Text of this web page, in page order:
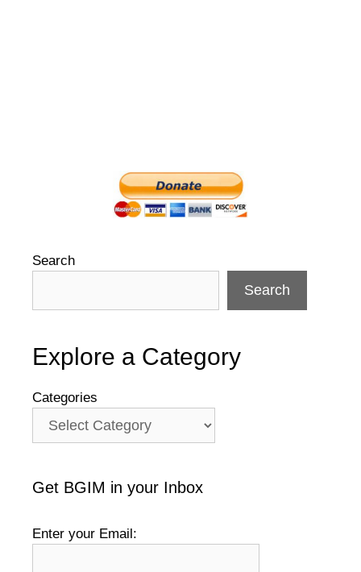
Search
Search
Explore a Category
Categories
Get BGIM in your Inbox
Enter your Email: